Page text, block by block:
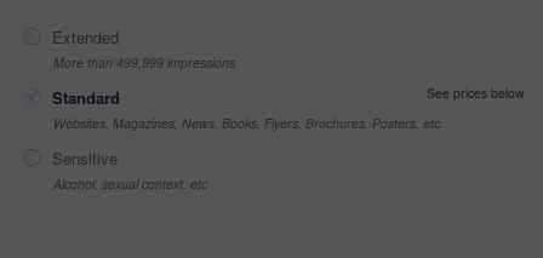
Extended
More than 499,999 impressions
Standard
See prices below
Websites, Magazines, News, Books, Flyers, Brochures, Posters, etc
Sensitive
Alcohol, sexual context, etc